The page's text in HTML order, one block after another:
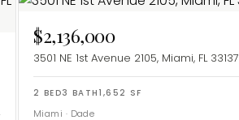
$2,136,000
3501 NE 1st Avenue 2105, Miami, FL 33137
2 BED3 BATH 1,652 SF
Miami · Dade